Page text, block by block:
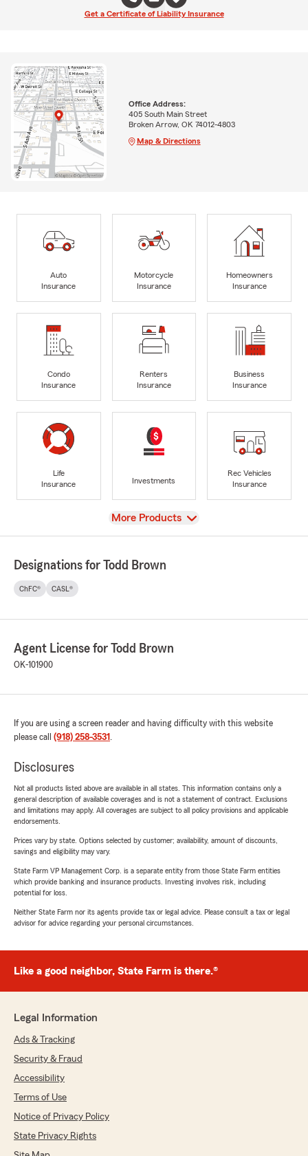
Get a Certificate of Liability Insurance
Office Address:
405 South Main Street
Broken Arrow, OK 74012-4803
Map & Directions
Auto
Insurance
Motorcycle
Insurance
Homeowners
Insurance
Condo
Insurance
Renters
Insurance
Business
Insurance
Life
Insurance
Investments
Rec Vehicles
Insurance
View
More Products
Designations for Todd Brown
ChFC® CASL®
Agent License for Todd Brown
OK-101900
If you are using a screen reader and having difficulty with this website
please call (918) 258-3531 .
Disclosures
Not all products listed above are available in all states. This information contains only a
general description of available coverages and is not a statement of contract. Exclusions
and limitations may apply. All coverages are subject to all policy provisions and applicable
endorsements.
Prices vary by state. Options selected by customer; availability, amount of discounts,
savings and eligibility may vary.
State Farm VP Management Corp. is a separate entity from those State Farm entities
which provide banking and insurance products. Investing involves risk, including
potential for loss.
Neither State Farm nor its agents provide tax or legal advice. Please consult a tax or legal
advisor for advice regarding your personal circumstances.
Like a good neighbor, State Farm is there.®
Legal Information
Ads & Tracking
Security & Fraud
Accessibility
Terms of Use
Notice of Privacy Policy
State Privacy Rights